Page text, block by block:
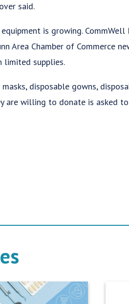
said.
is growing.
Area Chamber of Commerce
limited supplies.
disposable gowns,
are willing to donate is asked